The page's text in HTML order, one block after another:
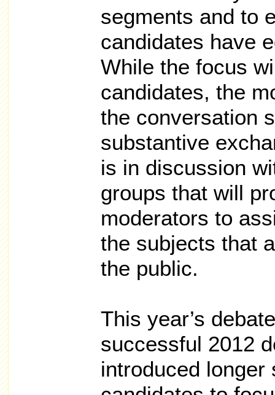
segments and to
candidates have
While the focus
candidates, the
the conversation
substantive
is in discussion
groups that will
moderators to
the subjects that
the public.
This year’s
successful 2012
introduced longer